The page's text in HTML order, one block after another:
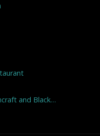
and Black…